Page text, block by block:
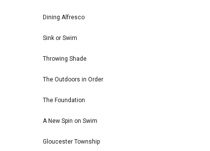
Dining Alfresco
Sink or Swim
Throwing Shade
The Outdoors in Order
The Foundation
A New Spin on Swim
Gloucester Township